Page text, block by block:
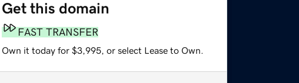
Get this domain
FAST TRANSFER
Own it today for $3,995, or select Lease to Own.